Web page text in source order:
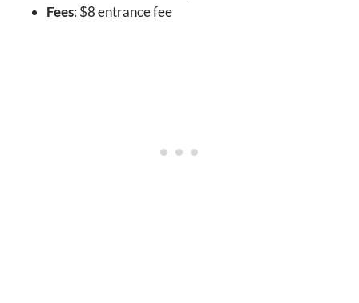
Fees: $8 entrance fee